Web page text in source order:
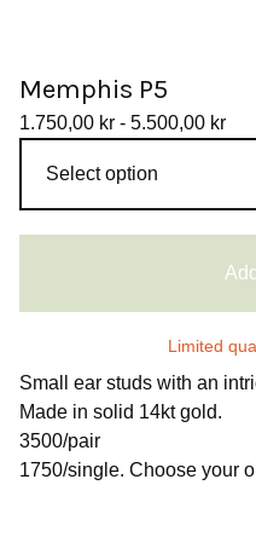
Memphis P5
1.750,00 kr - 5.500,00 kr
Limited
Small ear studs with an
Made in solid 14kt gold.
3500/pair
1750/single. Choose your